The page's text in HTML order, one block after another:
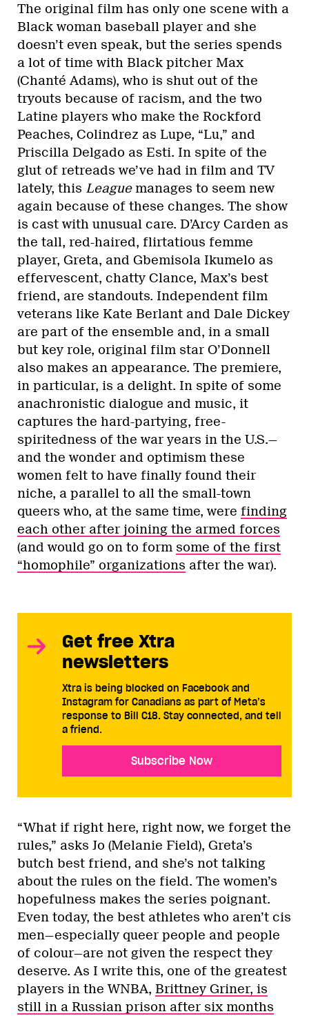
The original film has only one scene with a
Black woman baseball player and she
doesn’t even speak, but the series spends
a lot of time with Black pitcher Max
(Chanté Adams), who is shut out of the
tryouts because of racism, and the two
Latine players who make the Rockford
Peaches, Colindrez as Lupe, “Lu,” and
Priscilla Delgado as Esti. In spite of the
glut of retreads we’ve had in film and TV
lately, this Leaguemanages to seem new
again because of these changes. The show
is cast with unusual care. D’Arcy Carden as
the tall, red-haired, flirtatious femme
player, Greta, and Gbemisola Ikumelo as
effervescent, chatty Clance, Max’s best
friend, are standouts. Independent film
veterans like Kate Berlant and Dale Dickey
are part of the ensemble and, in a small
but key role, original film star O’Donnell
also makes an appearance. The premiere,
in particular, is a delight. In spite of some
anachronistic dialogue and music, it
captures the hard-partying, free-
spiritedness of the war years in the U.S.—
and the wonder and optimism these
women felt to have finally found their
niche, a parallel to all the small-town
queers who, at the same time, were finding
each other after joining the armed forces
(and would go on to form some of the first
“homophile” organizations after the war).
Get free Xtra
newsletters
Xtra is being blocked on Facebook and
Instagram for Canadians as part of Meta’s
response to Bill C18. Stay connected, and tell
a friend.
Subscribe Now
“What if right here, right now, we forget the
rules,” asks Jo (Melanie Field), Greta’s
butch best friend, and she’s not talking
about the rules on the field. The women’s
hopefulness makes the series poignant.
Even today, the best athletes who aren’t cis
men—especially queer people and people
of colour—are not given the respect they
deserve. As I write this, one of the greatest
players in the WNBA, Brittney Griner, is
still in a Russian prison after six months